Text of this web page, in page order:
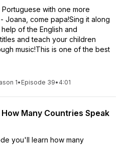
with one more
Joana, come papa!Sing it along
of the English and
and teach your children
music!This is one of the best
1• Episode 39• 4:01
Many Countries Speak
you'll learn how many